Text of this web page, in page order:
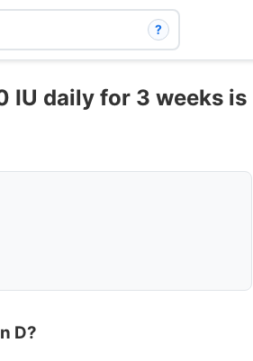
?
IU daily for 3 weeks is
D?